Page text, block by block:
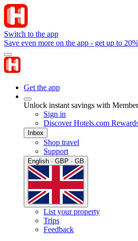
Switch to the app
Save even more on the app - get up to
Get the app
Unlock instant savings with
Sign in
Discover Hotels.com
Inbox
Shop travel
Support
English · GBP · GB
List your property
Trips
Feedback